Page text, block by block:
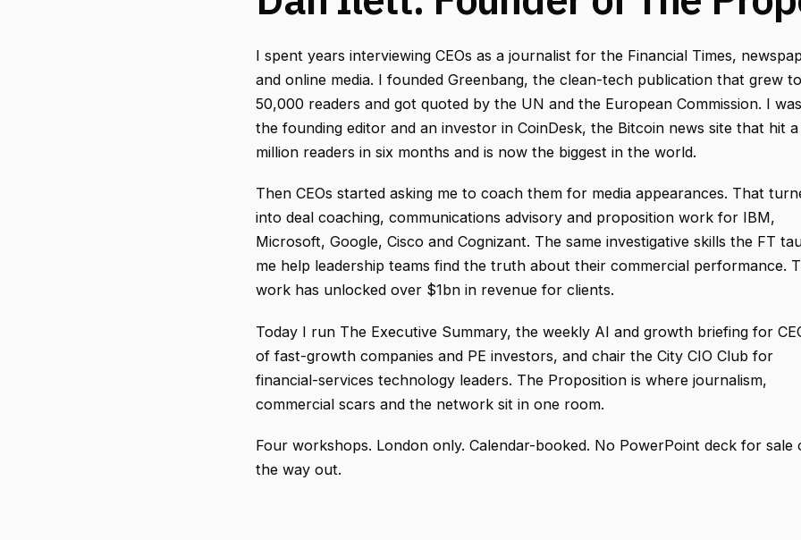
I spent years interviewing CEOs as a journalist for the Financial Times,
and online media. I founded Greenbang, the clean-tech publication that grew to
50,000 readers and got quoted by the UN and the European Commission. I was
the founding editor and an investor in CoinDesk, the Bitcoin news site that hit a
million readers in six months and is now the biggest in the world.
Then CEOs started asking me to coach them for media appearances. That
into deal coaching, communications advisory and proposition work for IBM,
Microsoft, Google, Cisco and Cognizant. The same investigative skills the FT
me help leadership teams find the truth about their commercial performance.
work has unlocked over $1bn in revenue for clients.
Today I run The Executive Summary, the weekly AI and growth briefing for
of fast-growth companies and PE investors, and chair the City CIO Club for
financial-services technology leaders. The Proposition is where journalism,
commercial scars and the network sit in one room.
Four workshops. London only. Calendar-booked. No PowerPoint deck for sale
the way out.